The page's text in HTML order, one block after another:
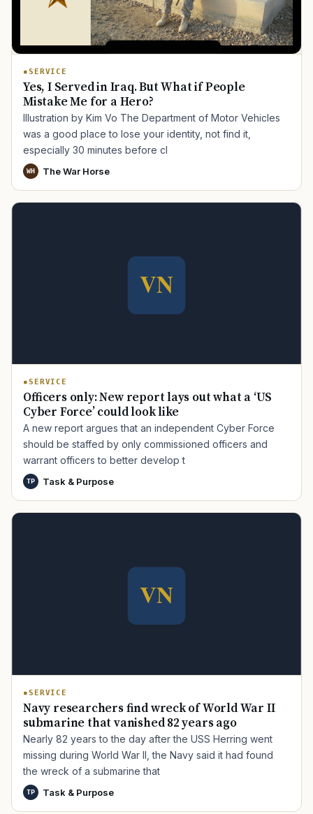
SERVICE
Yes, I Served in Iraq. But What if People
Mistake Me for a Hero?
Illustration by Kim Vo The Department of Motor Vehicles
was a good place to lose your identity, not find it,
especially 30 minutes before cl
WH The War Horse
SERVICE
Officers only: New report lays out what a ‘US
Cyber Force’ could look like
A new report argues that an independent Cyber Force
should be staffed by only commissioned officers and
warrant officers to better develop t
TP Task & Purpose
SERVICE
Navy researchers find wreck of World War II
submarine that vanished 82 years ago
Nearly 82 years to the day after the USS Herring went
missing during World War II, the Navy said it had found
the wreck of a submarine that
TP Task & Purpose
TIP · TRY A CATEGORY, SOURCE, OR TOPIC.